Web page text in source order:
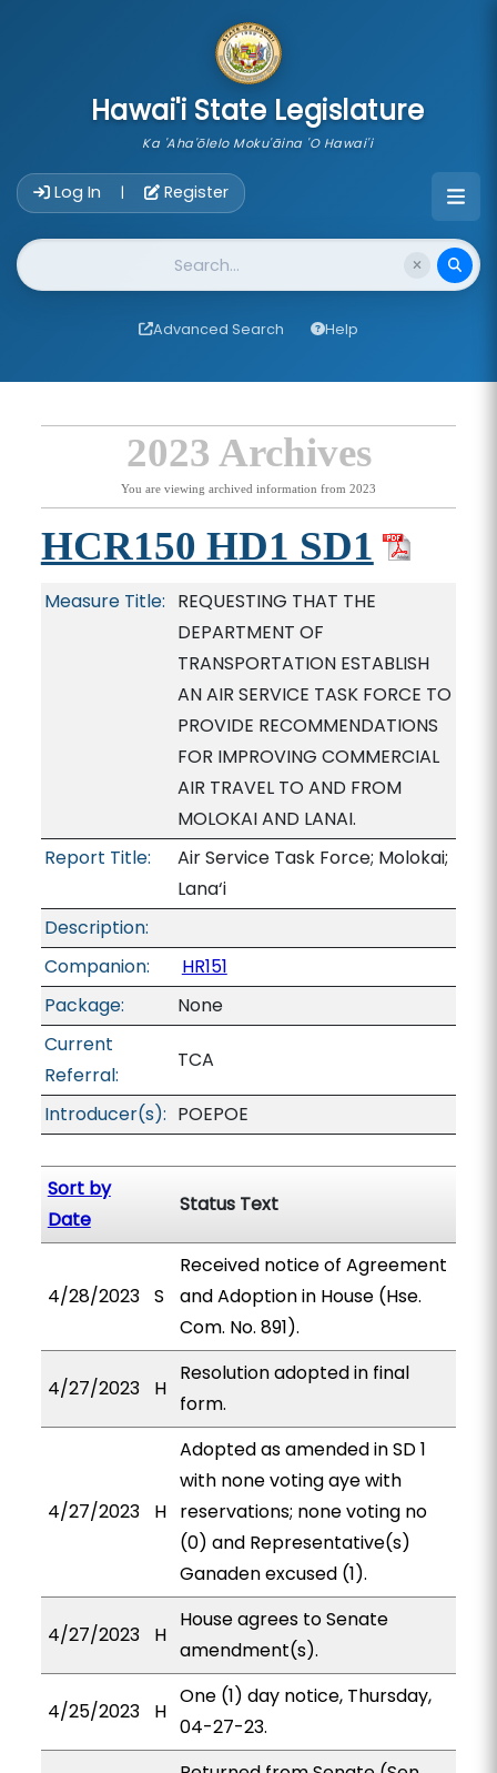
Hawai'i State Legislature
Ka 'Aha'ōlelo Moku'āina 'O Hawai'i
Log In | Register
Website Search
Advanced Search Help
2023 Archives
You are viewing archived information from 2023
HCR150 HD1 SD1
Measure Title: REQUESTING THAT THE
DEPARTMENT OF
TRANSPORTATION ESTABLISH
AN AIR SERVICE TASK FORCE TO
PROVIDE RECOMMENDATIONS
FOR IMPROVING COMMERCIAL
AIR TRAVEL TO AND FROM
MOLOKAI AND LANAI.
Report Title:
Air Service Task Force; Molokai;
Lana‘i
Description:
Companion:
HR151
Package:
None
Current
Referral:
TCA
Introducer(s): POEPOE
Sort by
Date
Status Text
4/28/2023 S
Received notice of Agreement
and Adoption in House (Hse.
Com. No. 891).
4/27/2023 H
Resolution adopted in final
form.
4/27/2023 H
Adopted as amended in SD 1
with none voting aye with
reservations; none voting no
(0) and Representative(s)
Ganaden excused (1).
4/27/2023 H
House agrees to Senate
amendment(s).
4/25/2023 H
One (1) day notice, Thursday,
04-27-23.